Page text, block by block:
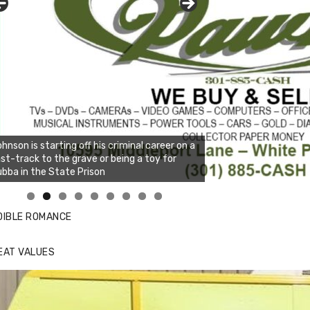
is starting off his criminal career on a
track to the grave or being a toy for
in the State Prison
Cafe new location now open
to website for Special Offers
ROMANCE
VALUES